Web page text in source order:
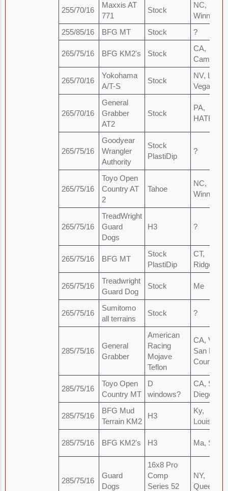
255/70/16
Maxxis AT
771
Stock
NC,
Winnabow
255/85/16
BFG MT Stock ?
265/75/16 BFG KM2's Stock
CA,
Camarillo
265/70/16
Yokohama
A/T-S
Stock
NV, Las
Vegas
265/70/16
General
Grabber
AT2
Stock
PA,
265/75/16
Goodyear
Wrangler
Authority
Stock
PlastiDip
?
265/75/16
Toyo Open
Country AT
2
Tahoe
NC,
Winnabow
265/75/16
TreadWright
Guard
Dogs
H3 ?
265/75/16 BFG MT
Stock
PlastiDip
CT,
Ridgefield
265/75/16
Treadwright
Guard Dog
Stock Me
265/75/16
Sumitomo
all terrains
Stock ?
285/75/16
General
Grabber
American
Racing
Mojave
Teflon
CA, Vista,
San Diego
County
285/75/16
Toyo Open
Country MT
D
windows?
CA, San
Diego
285/75/16
BFG Mud
Terrain KM2
H3
Ky,
Louisville
285/75/16 BFG KM2's H3 Ma,
285/75/16
Guard
Dogs
16x8 Pro
Comp
Series 52
NY,
Queens